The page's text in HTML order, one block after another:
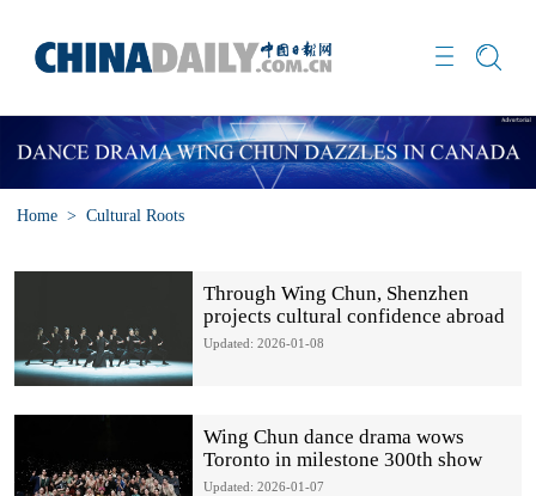
Home > Cultural Roots
Through Wing Chun, Shenzhen
projects cultural confidence abroad
Updated: 2026-01-08
Wing Chun dance drama wows
Toronto in milestone 300th show
Updated: 2026-01-07